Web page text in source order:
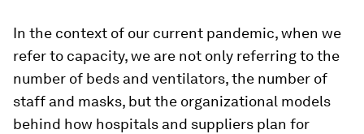
In the context of our current pandemic, when we
refer to capacity, we are not only referring to the
number of beds and ventilators, the number of
staff and masks, but the organizational models
behind how hospitals and suppliers plan for